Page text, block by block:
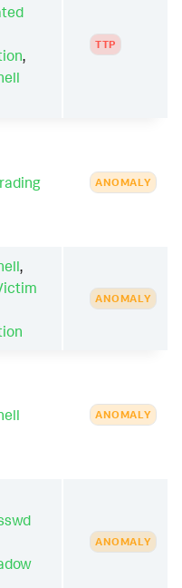
,
TTP
ANOMALY
,
ANOMALY
ANOMALY
ANOMALY